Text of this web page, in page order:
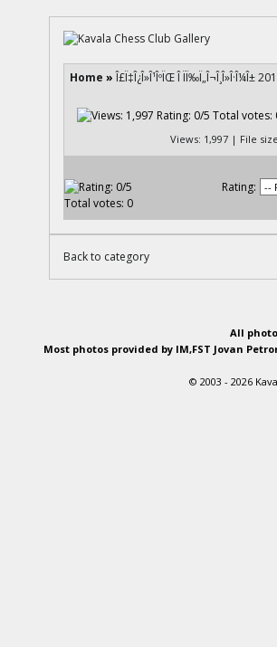
Home » Î£Ï‡Î¿Î»Î¹ÎºÏŒ Î ÏÏ‰Ï„Î¬Î¸Î»Î·Î¼Î±
Views: 1,997 | File
Rating:
Back to category
All
Most photos provided by IM,FST Jovan
© 2003 - 2026